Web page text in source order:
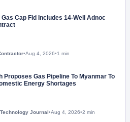
Cap Fid Includes 14-Well Adnoc
•Aug 4, 2026•1 min
Proposes Gas Pipeline To Myanmar To
Energy Shortages
Journal•Aug 4, 2026•2 min